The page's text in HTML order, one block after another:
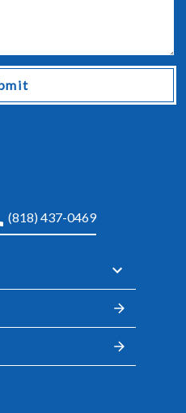
(818) 437-0469